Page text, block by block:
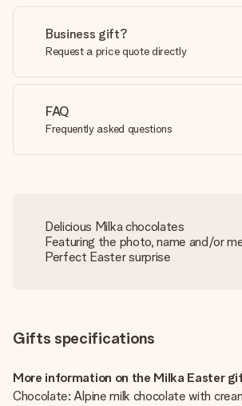
Business gift?
Request a price quote directly
FAQ
Frequently asked questions
Delicious Milka chocolates
Featuring the photo, name and/or
Perfect Easter surprise
Gifts specifications
More information on the Milka Easter
Chocolate: Alpine milk chocolate with